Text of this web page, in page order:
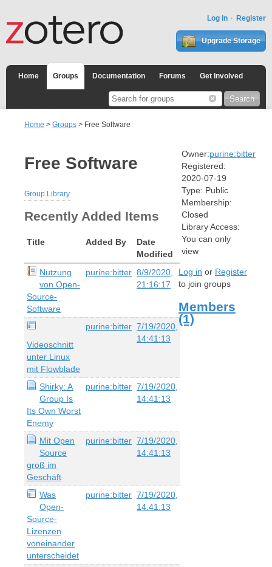
Log In Register
Upgrade Storage
Home Groups Documentation Forums Get Involved
Home > Groups > Free Software
Free Software
Group Library
Recently Added Items
Title Added By
Date
Modified
Nutzung
von Open-
Source-
Software
purine:bitter 8/9/2020,
21:16:17
Videoschnitt
unter Linux
mit Flowblade
purine:bitter 7/19/2020,
14:41:13
Shirky: A
Group Is
Its Own Worst
Enemy
purine:bitter 7/19/2020,
14:41:13
Mit Open
Source
groß im
Geschäft
purine:bitter 7/19/2020,
14:41:13
Was
Open-
Source-
Lizenzen
voneinander
unterscheidet
purine:bitter 7/19/2020,
14:41:13
Owner:purine:bitter
Registered:
2020-07-19
Type: Public
Membership:
Closed
Library Access:
You can only
view
Log in or Register
to join groups
Members
(1)